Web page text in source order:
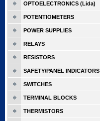
OPTOELECTRONICS (Lida)
POTENTIOMETERS
POWER SUPPLIES
RELAYS
RESISTORS
SAFETY/PANEL INDICATORS
SWITCHES
TERMINAL BLOCKS
THERMISTORS